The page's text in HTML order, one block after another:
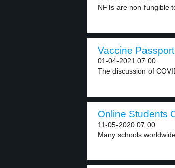
NFTs are non-fungible
Vaccine
01-04-2021 07:00
The discussion of
Online Students
11-05-2020 07:00
Many schools